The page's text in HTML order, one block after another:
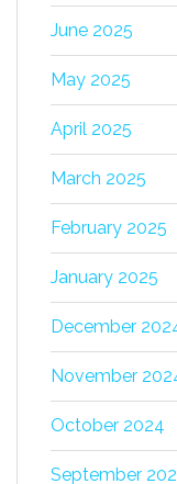
June 2025
May 2025
April 2025
March 2025
February 2025
January 2025
December
November
October 2024
September